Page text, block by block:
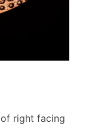
of right facing